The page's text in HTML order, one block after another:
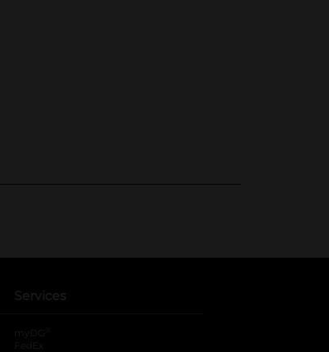
Services
myDG
FedEx